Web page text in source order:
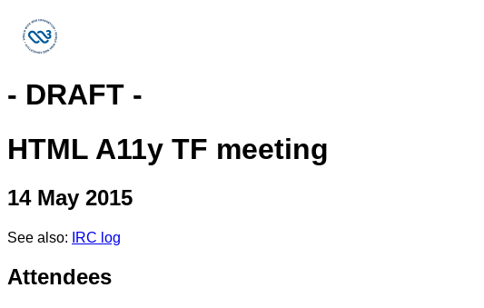
- DRAFT -
HTML A11y TF meeting
14 May 2015
See also: IRC log
Attendees